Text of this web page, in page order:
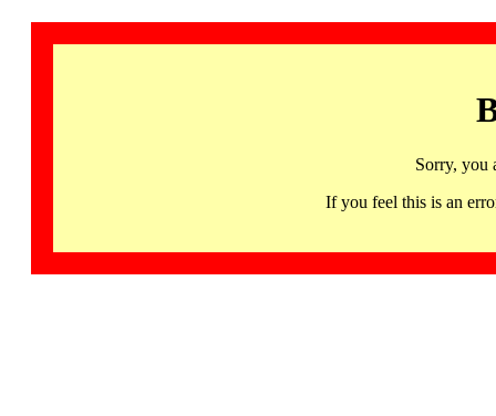
Sorry, you
If you feel this is an